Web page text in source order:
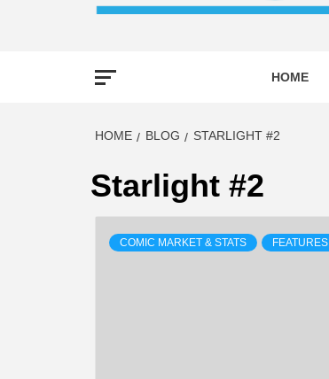
HOME
HOME BLOG STARLIGHT #2
Starlight #2
COMIC MARKET & STATS FEATURES